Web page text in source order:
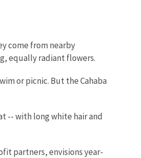
come from nearby
equally radiant flowers.
or picnic. But the Cahaba
-- with long white hair and
partners, envisions year-